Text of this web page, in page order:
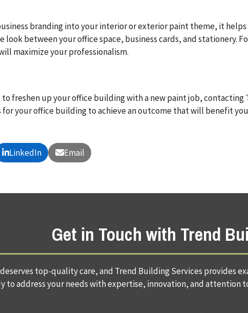
branding into your interior or exterior paint theme, it
look between your office space, business cards, and
maximize your professionalism.
freshen up your office building with a new paint job, contacting
your office building to achieve an outcome that will benefit
LinkedIn Email
Get in Touch with Trend
top-quality care, and Trend Building Services provides
to address your needs with expertise, innovation, and attention